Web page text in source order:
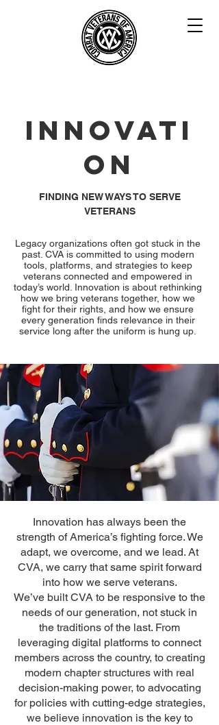
INNOVATI
ON
FINDING NEW WAYS TO SERVE
VETERANS
Legacy organizations often got stuck in the
past. CVA is committed to using modern
tools, platforms, and strategies to keep
veterans connected and empowered in
today’s world. Innovation is about rethinking
how we bring veterans together, how we
fight for their rights, and how we ensure
every generation finds relevance in their
service long after the uniform is hung up.
Innovation has always been the
strength of America’s fighting force. We
adapt, we overcome, and we lead. At
CVA, we carry that same spirit forward
into how we serve veterans.
We’ve built CVA to be responsive to the
needs of our generation, not stuck in
the traditions of the last. From
leveraging digital platforms to connect
members across the country, to creating
modern chapter structures with real
decision-making power, to advocating
for policies with cutting-edge strategies,
we believe innovation is the key to